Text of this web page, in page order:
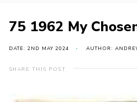
Events
International
District venues
75 1962 My
DATE: 2ND MAY 2024 AUTHOR:
SHARE THIS POST